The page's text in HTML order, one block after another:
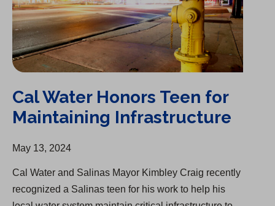
Cal Water Honors Teen for
Maintaining Infrastructure
May 13, 2024
Cal Water and Salinas Mayor Kimbley Craig recently
recognized a Salinas teen for his work to help his